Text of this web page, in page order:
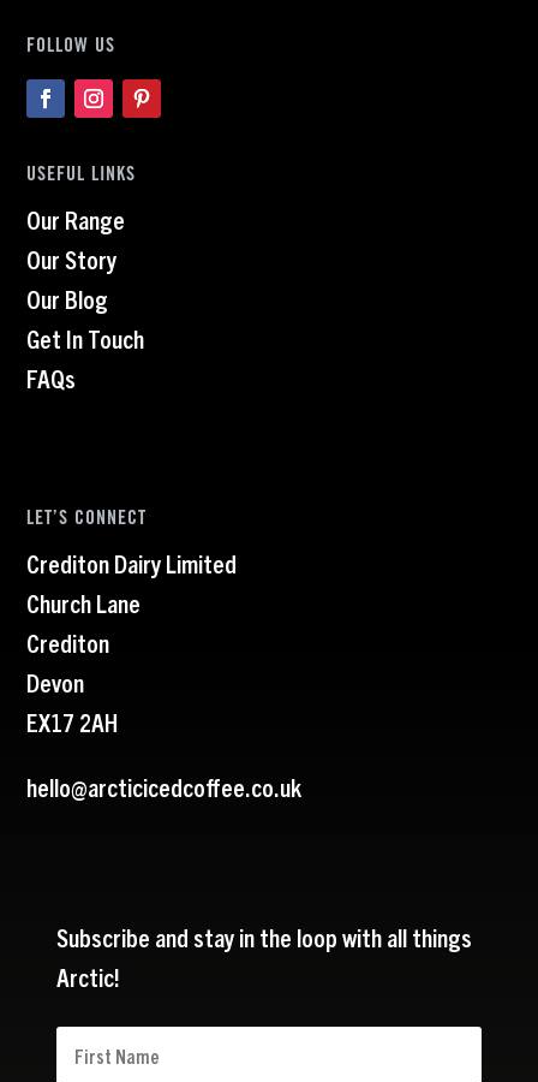
FOLLOW US
USEFUL LINKS
Our Range
Our Story
Our Blog
Get In Touch
FAQs
LET’S CONNECT
Crediton Dairy Limited
Church Lane
Crediton
Devon
EX17 2AH
hello@arcticicedcoffee.co.uk
Subscribe and stay in the loop with all things
Arctic!